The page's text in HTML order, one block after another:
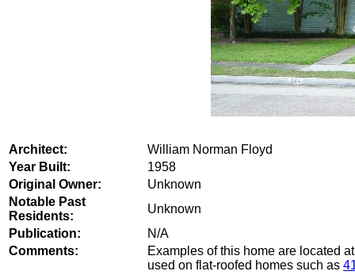
Architect:
William Norman Floyd
Year Built:
1958
Original Owner:
Unknown
Notable Past
Residents:
Unknown
Publication:
N/A
Comments:
Examples of this home are located
used on flat-roofed homes such as